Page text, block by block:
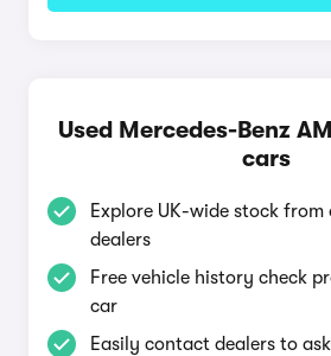
Used Mercedes-Benz
cars
Explore UK-wide stock
dealers
Free vehicle history check
car
Easily contact dealers to